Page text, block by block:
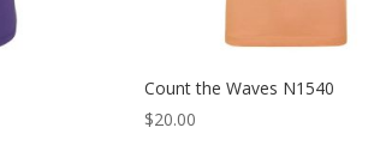
Count the Waves N1540
$20.00